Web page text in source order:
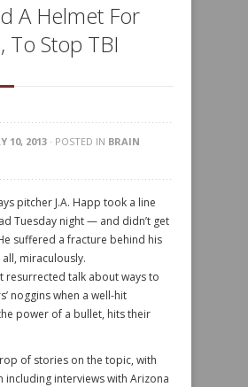
A Helmet For
To Stop TBI
10, 2013 · POSTED IN BRAIN
pitcher J.A. Happ took a line
Tuesday night — and didn’t get
suffered a fracture behind his
all, miraculously.
resurrected talk about ways to
noggins when a well-hit
power of a bullet, hits their
of stories on the topic, with
including interviews with Arizona